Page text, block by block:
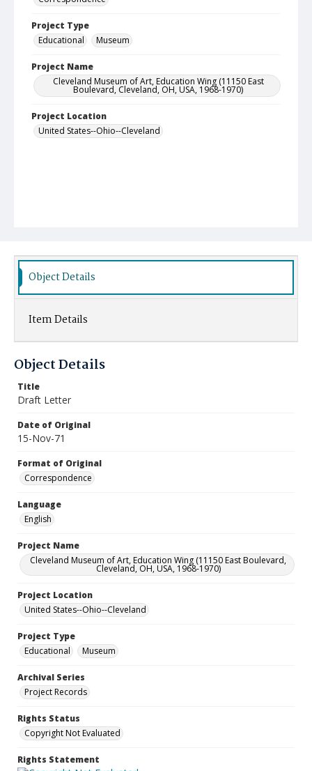
Project Type
Educational
Museum
Project Name
Cleveland Museum of Art, Education Wing (11150 East
Boulevard, Cleveland, OH, USA, 1968-1970)
Project Location
United States--Ohio--Cleveland
Object Details
Item Details
Object Details
Title
Draft Letter
Date of Original
15-Nov-71
Format of Original
Correspondence
Language
English
Project Name
Cleveland Museum of Art, Education Wing (11150 East Boulevard,
Cleveland, OH, USA, 1968-1970)
Project Location
United States--Ohio--Cleveland
Project Type
Educational
Museum
Archival Series
Project Records
Rights Status
Copyright Not Evaluated
Rights Statement